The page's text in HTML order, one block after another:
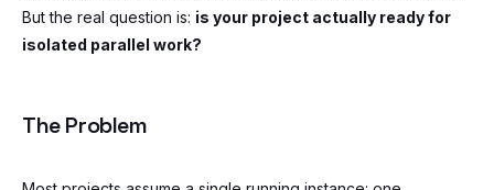
But the real question is: is your project actually ready for
isolated parallel work?
The Problem